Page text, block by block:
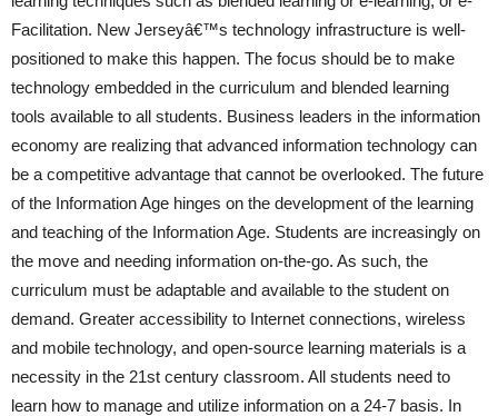
Facilitation. New Jerseyâ€™s technology infrastructure is well-
positioned to make this happen. The focus should be to make
technology embedded in the curriculum and blended learning
tools available to all students. Business leaders in the information
economy are realizing that advanced information technology can
be a competitive advantage that cannot be overlooked. The future
of the Information Age hinges on the development of the learning
and teaching of the Information Age. Students are increasingly on
the move and needing information on-the-go. As such, the
curriculum must be adaptable and available to the student on
demand. Greater accessibility to Internet connections, wireless
and mobile technology, and open-source learning materials is a
necessity in the 21st century classroom. All students need to
learn how to manage and utilize information on a 24-7 basis. In